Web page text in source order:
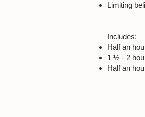
Limiting
Includes:
Half an
1 ½ - 2
Half an